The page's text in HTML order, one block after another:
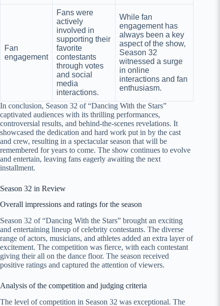
Fan
engagement
Fans were
actively
involved in
supporting their
favorite
contestants
through votes
and social
media
interactions.
While fan
engagement has
always been a key
aspect of the show,
Season 32
witnessed a surge
in online
interactions and fan
enthusiasm.
In conclusion, Season 32 of “Dancing With the Stars”
captivated audiences with its thrilling performances,
controversial results, and behind-the-scenes revelations. It
showcased the dedication and hard work put in by the cast
and crew, resulting in a spectacular season that will be
remembered for years to come. The show continues to evolve
and entertain, leaving fans eagerly awaiting the next
installment.
Season 32 in Review
Overall impressions and ratings for the season
Season 32 of “Dancing With the Stars” brought an exciting
and entertaining lineup of celebrity contestants. The diverse
range of actors, musicians, and athletes added an extra layer of
excitement. The competition was fierce, with each contestant
giving their all on the dance floor. The season received
positive ratings and captured the attention of viewers.
Analysis of the competition and judging criteria
The level of competition in Season 32 was exceptional. The